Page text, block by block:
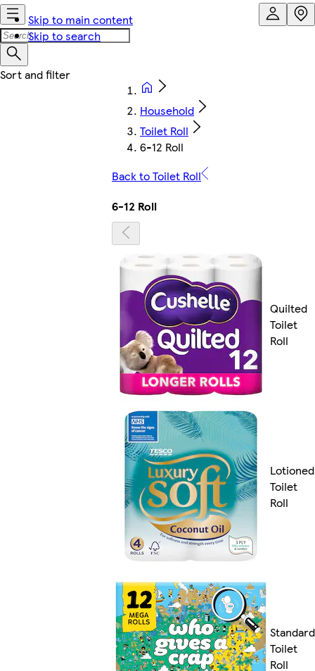
Skip to main content
Skip to search
Household
Toilet Roll
6-12 Roll
Back to Toilet Roll
6-12 Roll
Quilted
Toilet
Roll
Lotioned
Toilet
Roll
Standard
Toilet
Roll